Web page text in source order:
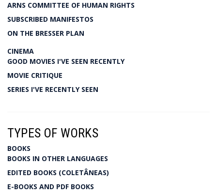
ARNS COMMITTEE OF HUMAN RIGHTS
SUBSCRIBED MANIFESTOS
ON THE BRESSER PLAN
CINEMA
GOOD MOVIES I'VE SEEN RECENTLY
MOVIE CRITIQUE
SERIES I'VE RECENTLY SEEN
TYPES OF WORKS
BOOKS
BOOKS IN OTHER LANGUAGES
EDITED BOOKS (COLETÂNEAS)
E-BOOKS AND PDF BOOKS